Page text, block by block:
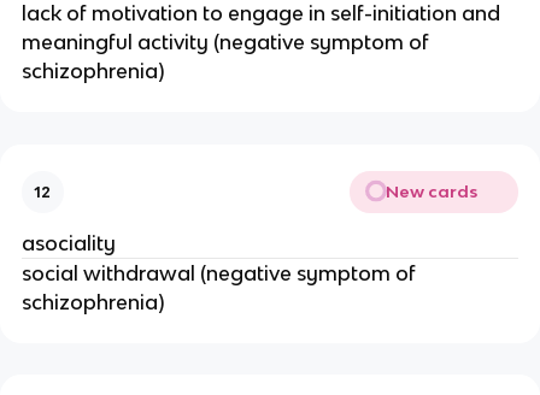
lack of motivation to engage in self-initiation and
meaningful activity (negative symptom of
schizophrenia)
12 New cards
asociality
social withdrawal (negative symptom of
schizophrenia)